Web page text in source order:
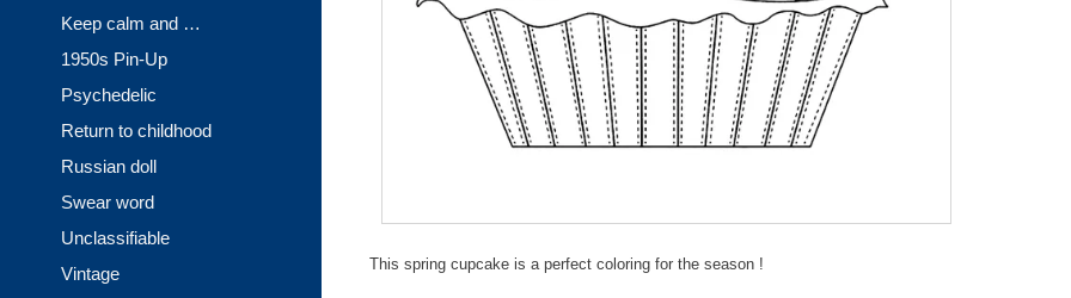
This spring cupcake is a perfect coloring for the season !
Keep calm and …
1950s Pin-Up
Psychedelic
Return to childhood
Russian doll
Swear word
Unclassifiable
Vintage